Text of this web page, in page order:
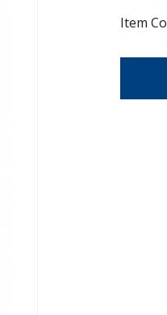
Item